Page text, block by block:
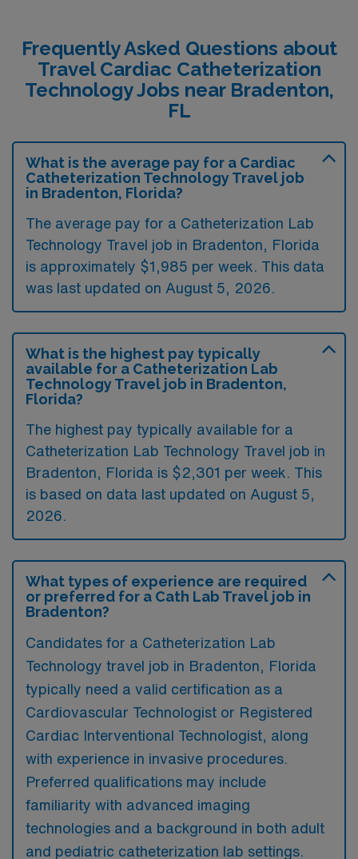
Frequently Asked Questions about
Travel Cardiac Catheterization
Technology Jobs near Bradenton,
FL
What is the average pay for a Cardiac
Catheterization Technology Travel job
in Bradenton, Florida?
The average pay for a Catheterization Lab
Technology Travel job in Bradenton, Florida
is approximately $1,985 per week. This data
was last updated on August 5, 2026.
What is the highest pay typically
available for a Catheterization Lab
Technology Travel job in Bradenton,
Florida?
The highest pay typically available for a
Catheterization Lab Technology Travel job in
Bradenton, Florida is $2,301 per week. This
is based on data last updated on August 5,
2026.
What types of experience are required
or preferred for a Cath Lab Travel job in
Bradenton?
Candidates for a Catheterization Lab
Technology travel job in Bradenton, Florida
typically need a valid certification as a
Cardiovascular Technologist or Registered
Cardiac Interventional Technologist, along
with experience in invasive procedures.
Preferred qualifications may include
familiarity with advanced imaging
technologies and a background in both adult
and pediatric catheterization lab settings.